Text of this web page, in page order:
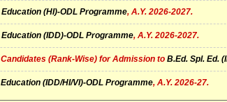
(HI)-ODL Programme, A.Y. 2026-2027.
(IDD)-ODL Programme, A.Y. 2026-2027.
(Rank-Wise) for Admission to B.Ed. Spl. Ed.
(IDD/HI/VI)-ODL Programme, A.Y. 2026-27.